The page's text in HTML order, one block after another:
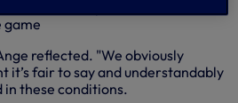
game
reflected. "We obviously
it’s fair to say and understandably
in these conditions.